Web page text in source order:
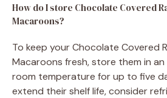
How do I store Chocolate Covered
Macaroons?
To keep your Chocolate Covered
Macaroons fresh, store them in
room temperature for up to five
extend their shelf life, consider